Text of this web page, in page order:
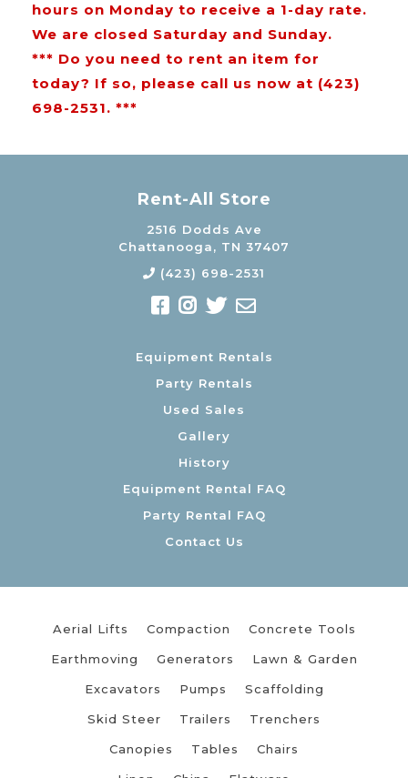
hours on Monday to receive a 1-day rate.
We are closed Saturday and Sunday.
*** Do you need to rent an item for
today? If so, please call us now at (423)
698-2531. ***
Rent-All Store
2516 Dodds Ave
Chattanooga, TN 37407
(423) 698-2531
Equipment Rentals
Party Rentals
Used Sales
Gallery
History
Equipment Rental FAQ
Party Rental FAQ
Contact Us
Aerial Lifts Compaction Concrete Tools
Earthmoving Generators Lawn & Garden
Excavators Pumps Scaffolding
Skid Steer Trailers Trenchers
Canopies Tables Chairs